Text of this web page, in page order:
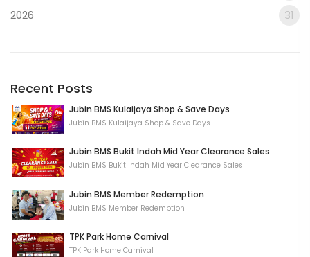
2026
31
Recent Posts
Jubin BMS Kulaijaya Shop & Save Days
Jubin BMS Kulaijaya Shop & Save Days
Jubin BMS Bukit Indah Mid Year Clearance Sales
Jubin BMS Bukit Indah Mid Year Clearance Sales
Jubin BMS Member Redemption
Jubin BMS Member Redemption
TPK Park Home Carnival
TPK Park Home Carnival